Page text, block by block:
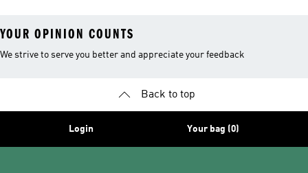
YOUR OPINION COUNTS
We strive to serve you better and appreciate your feedback
Back to top
Login Your bag (0)